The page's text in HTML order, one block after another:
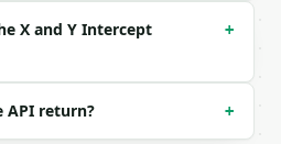
calculator",
04-22",
X and Y Intercept
+
API return? +